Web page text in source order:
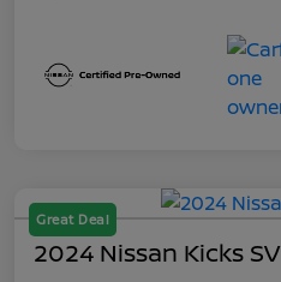
Great Deal
2024 Nissan Kicks SV